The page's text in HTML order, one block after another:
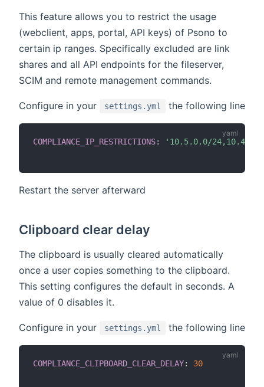
This feature allows you to restrict the usage
(webclient, apps, portal, API keys) of Psono to
certain ip ranges. Specifically excluded are link
shares and all API endpoints for the fileserver,
SCIM and remote management commands.
Configure in your settings.yml the following line
COMPLIANCE_IP_RESTRICTIONS: '10.5.0.0/
Restart the server afterward
Clipboard clear delay
The clipboard is usually cleared automatically
once a user copies something to the clipboard.
This setting configures the default in seconds. A
value of 0 disables it.
Configure in your settings.yml the following line
COMPLIANCE_CLIPBOARD_CLEAR_DELAY: 30